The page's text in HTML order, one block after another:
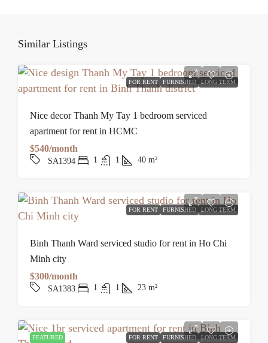
Similar Listings
FOR RENT FURNISHED LONG TERM
Nice decor Thanh My Tay 1 bedroom serviced
apartment for rent in HCMC
$540/month
SA1394 1 1 40 m²
FOR RENT FURNISHED LONG TERM
Binh Thanh Ward serviced studio for rent in Ho Chi
Minh city
$300/month
SA1383 1 1 23 m²
FEATURED FOR RENT FURNISHED LONG TERM